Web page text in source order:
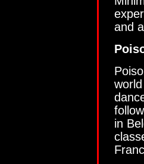
and
in